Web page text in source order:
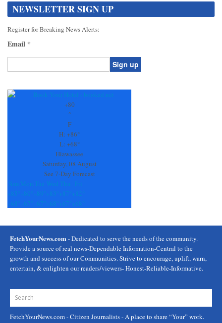
NEWSLETTER SIGN UP
Register for Breaking News Alerts:
Email *
Contact
+80
°
F
H: +86°
L: +68°
Hiawassee
Saturday, 08 August
See 7-Day Forecast
Sun Mon Tue Wed Thu
Fri
+85° +80° +89° +83° +87° +82°
+68° +67° +67° +68° +67° +68°
FetchYourNews.com- Dedicated to serve the needs of the community.
Provide a source of real news-Dependable Information-Central to the
growth and success of our Communities. Strive to encourage, uplift, warn,
entertain, & enlighten our readers/viewers- Honest-Reliable-Informative.
FetchYourNews.com- Citizen Journalists - A place to share “Your” work.